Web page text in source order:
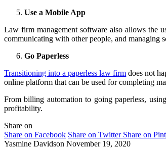
Use a Mobile App
Law firm management software also allows the
communicating with other people, and managing
Go Paperless
Transitioning into a paperless law firm does not
online platform that can be used for completing
From billing automation to going paperless,
profitability.
Share on
Share on Facebook Share on Twitter Share on
Yasmine Davidson November 19, 2020